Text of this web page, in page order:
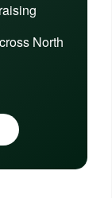
North